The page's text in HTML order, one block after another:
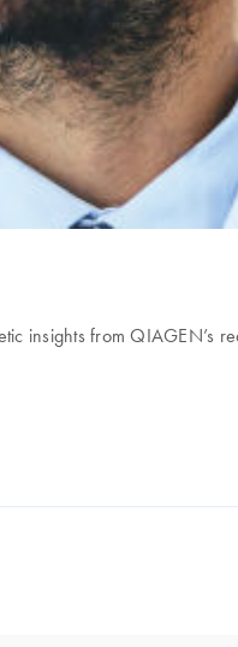
insights from QIAGEN’s